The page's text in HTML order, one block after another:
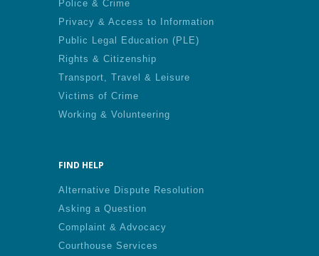
Police & Crime
Privacy & Access to Information
Public Legal Education (PLE)
Rights & Citizenship
Transport, Travel & Leisure
Victims of Crime
Working & Volunteering
FIND HELP
Alternative Dispute Resolution
Asking a Question
Complaint & Advocacy
Courthouse Services